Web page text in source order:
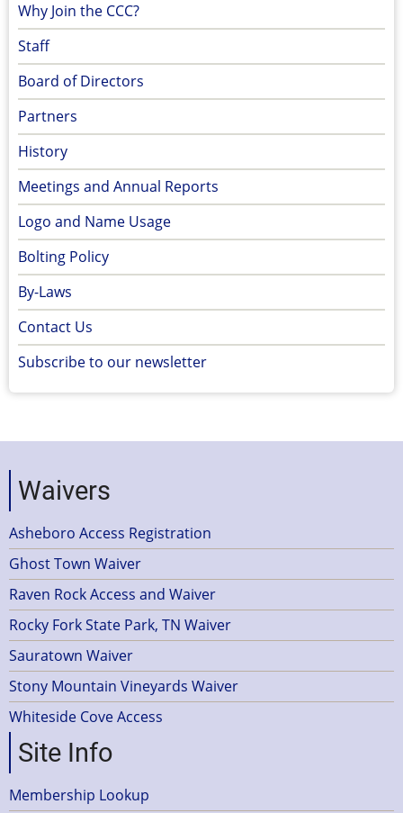
Why Join the CCC?
Staff
Board of Directors
Partners
History
Meetings and Annual Reports
Logo and Name Usage
Bolting Policy
By-Laws
Contact Us
Subscribe to our newsletter
Waivers
Asheboro Access Registration
Ghost Town Waiver
Raven Rock Access and Waiver
Rocky Fork State Park, TN Waiver
Sauratown Waiver
Stony Mountain Vineyards Waiver
Whiteside Cove Access
Site Info
Membership Lookup